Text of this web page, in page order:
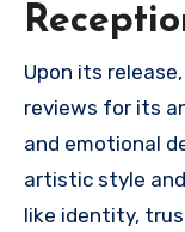
Upon its release,
reviews for its
and emotional
artistic style
like identity,